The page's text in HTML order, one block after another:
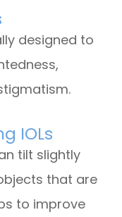
designed to
IOLs
tilt slightly
that are
to improve